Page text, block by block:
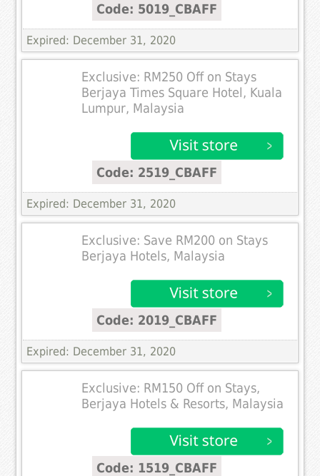
Code: 5019_CBAFF
Expired: December 31, 2020
Exclusive: RM250 Off on Stays
Berjaya Times Square Hotel, Kuala
Lumpur, Malaysia
Code: 2519_CBAFF
Expired: December 31, 2020
Exclusive: Save RM200 on Stays
Berjaya Hotels, Malaysia
Code: 2019_CBAFF
Expired: December 31, 2020
Exclusive: RM150 Off on Stays,
Berjaya Hotels & Resorts, Malaysia
Code: 1519_CBAFF